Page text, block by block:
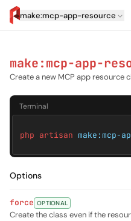
make:mcp-app-resource
make:mcp-app-
Create a new MCP app resource
Terminal
php artisan make:mcp-
Options
force OPTIONAL
Create the class even if the